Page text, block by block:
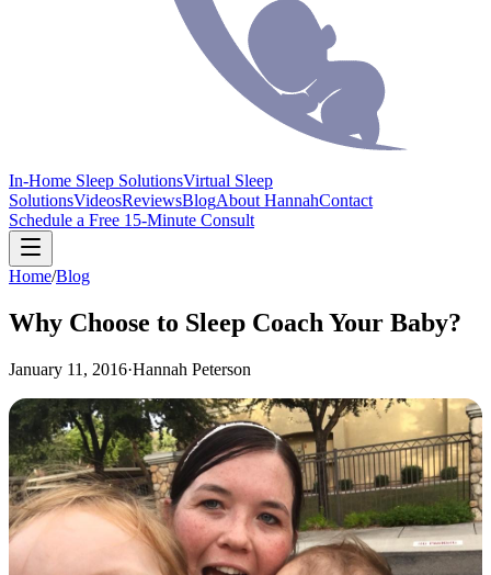
In-Home Sleep SolutionsVirtual Sleep
SolutionsVideosReviewsBlogAbout HannahContact
Schedule a Free 15-Minute Consult
Home/Blog
Why Choose to Sleep Coach Your Baby?
January 11, 2016·Hannah Peterson